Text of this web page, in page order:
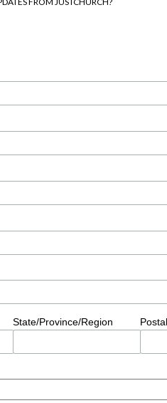
State/Province/Region